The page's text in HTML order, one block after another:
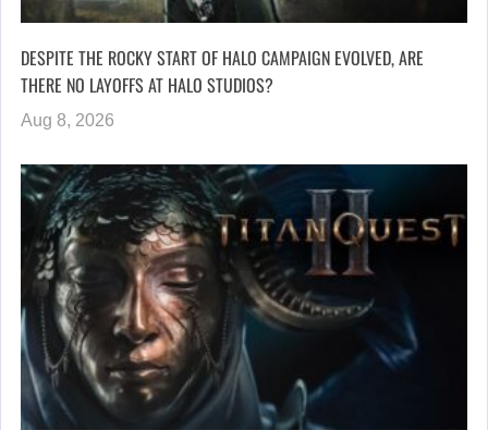
DESPITE THE ROCKY START OF HALO CAMPAIGN EVOLVED, ARE
THERE NO LAYOFFS AT HALO STUDIOS?
Aug 8, 2026